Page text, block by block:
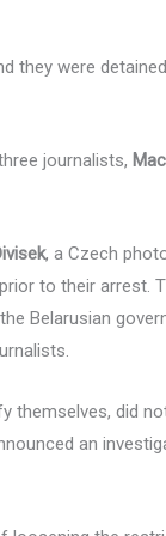
they were
journalists,
, a Czech
to their arrest.
Belarusian
themselves, did
an